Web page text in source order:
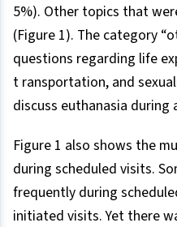
5%). Other topics that
(Figure 1). The category
questions regarding life
t ransportation, and
discuss euthanasia
Figure 1 also shows the
during scheduled visits.
frequently during
initiated visits. Yet there